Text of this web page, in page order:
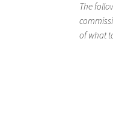
The
of what